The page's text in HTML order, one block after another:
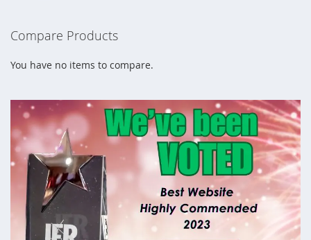
reading
Compare Products
You have no items to compare.